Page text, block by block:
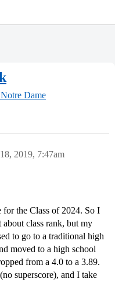
Dame
2019, 7:47am
the Class of 2024. So I
class rank, but my
to go to a traditional high
moved to a high school
from a 4.0 to a 3.89.
superscore), and I take